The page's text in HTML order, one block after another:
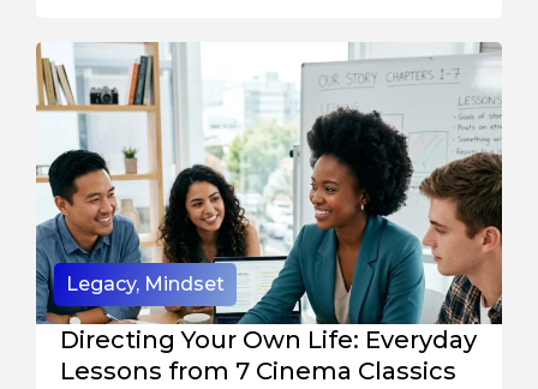
Legacy, Mindset
Directing Your Own Life: Everyday
Lessons from 7 Cinema Classics